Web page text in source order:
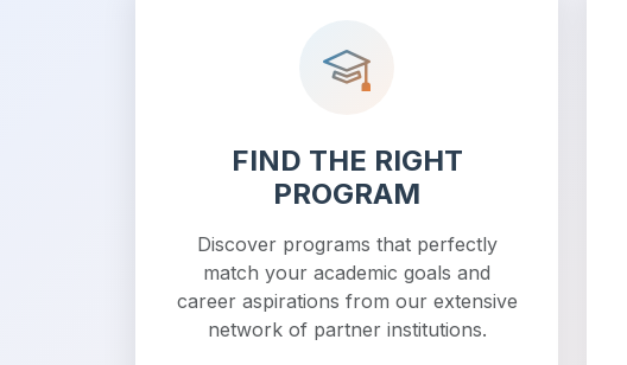
FIND THE RIGHT
PROGRAM
Discover programs that perfectly
match your academic goals and
career aspirations from our extensive
network of partner institutions.